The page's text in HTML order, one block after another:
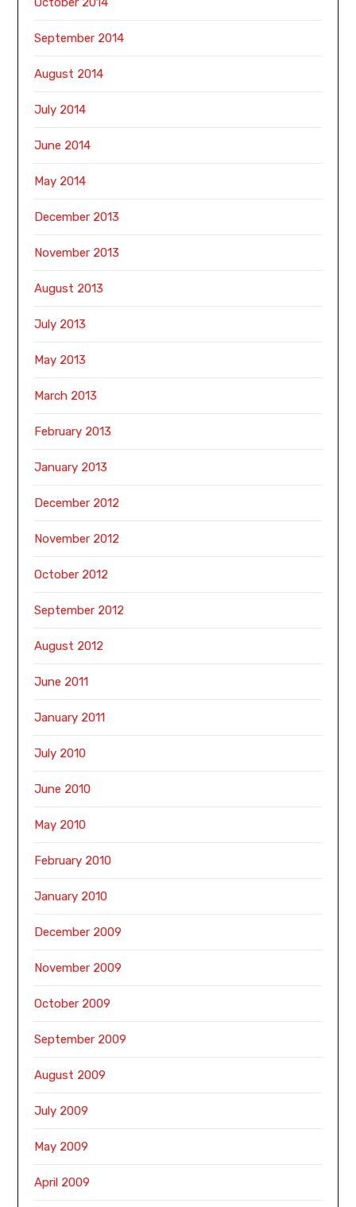
September 2014
August 2014
July 2014
June 2014
May 2014
December 2013
November 2013
August 2013
July 2013
May 2013
March 2013
February 2013
January 2013
December 2012
November 2012
October 2012
September 2012
August 2012
June 2011
January 2011
July 2010
June 2010
May 2010
February 2010
January 2010
December 2009
November 2009
October 2009
September 2009
August 2009
July 2009
May 2009
April 2009